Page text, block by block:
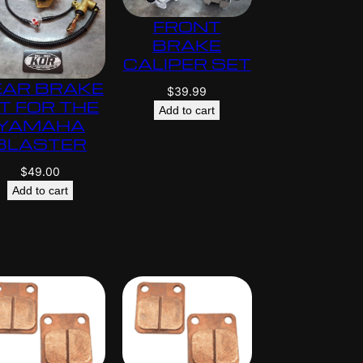
$
5
BRAKE
FOR THE
$49.00
Add to cart
FRONT
BRAKE
CALIPER SET
$39.99
Add to cart